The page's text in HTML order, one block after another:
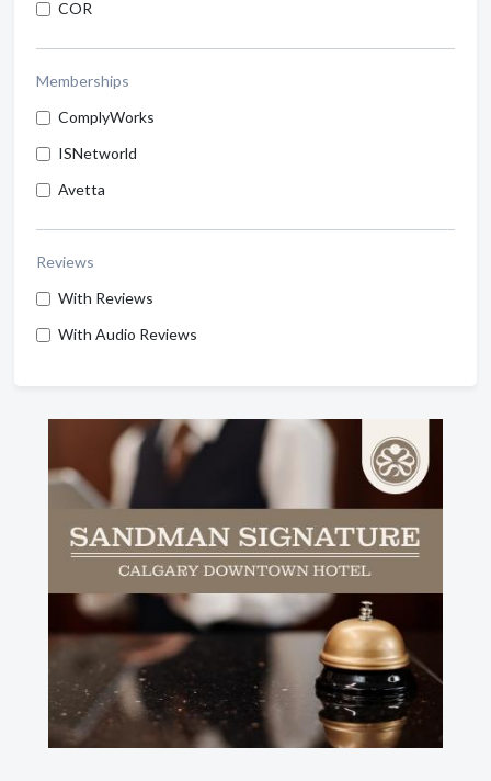
COR
Memberships
ComplyWorks
ISNetworld
Avetta
Reviews
With Reviews
With Audio Reviews